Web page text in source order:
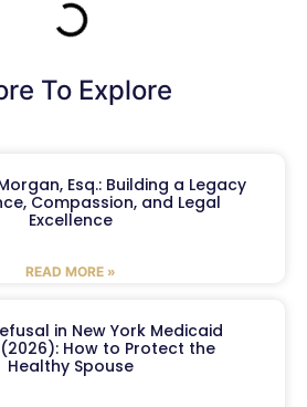
To Explore
Esq.: Building a Legacy
Compassion, and Legal
Excellence
READ MORE »
in New York Medicaid
How to Protect the
Healthy Spouse